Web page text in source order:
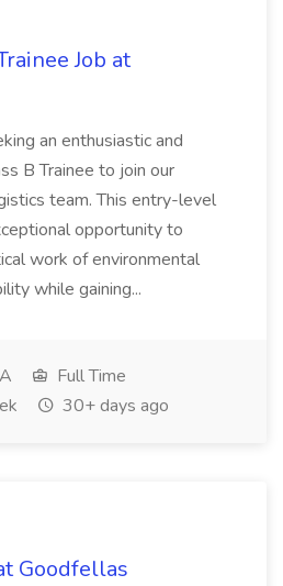
Job at
an enthusiastic and
B Trainee to join our
team. This entry-level
opportunity to
work of environmental
while gaining...
Full Time
30+ days ago
Goodfellas